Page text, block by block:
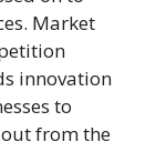
Market
innovation
to
from the